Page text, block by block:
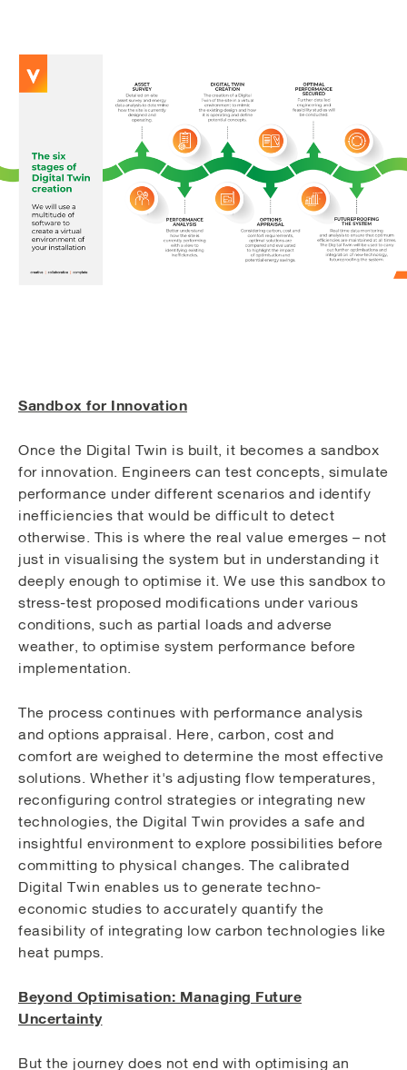
Sandbox for Innovation
Once the Digital Twin is built, it becomes a sandbox
for innovation. Engineers can test concepts, simulate
performance under different scenarios and identify
inefficiencies that would be difficult to detect
otherwise. This is where the real value emerges – not
just in visualising the system but in understanding it
deeply enough to optimise it. We use this sandbox to
stress-test proposed modifications under various
conditions, such as partial loads and adverse
weather, to optimise system performance before
implementation.
The process continues with performance analysis
and options appraisal. Here, carbon, cost and
comfort are weighed to determine the most effective
solutions. Whether it's adjusting flow temperatures,
reconfiguring control strategies or integrating new
technologies, the Digital Twin provides a safe and
insightful environment to explore possibilities before
committing to physical changes. The calibrated
Digital Twin enables us to generate techno-
economic studies to accurately quantify the
feasibility of integrating low carbon technologies like
heat pumps.
Beyond Optimisation: Managing Future
Uncertainty
But the journey does not end with optimising an